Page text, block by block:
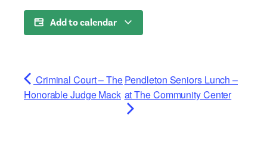
Add to calendar
Criminal Court – The
Honorable Judge Mack
Pendleton Seniors Lunch –
at The Community Center